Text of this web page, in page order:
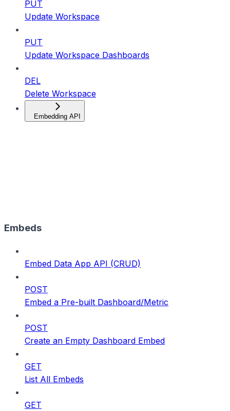
PUT
Update Workspace
PUT
Update Workspace Dashboards
DEL
Delete Workspace
Embedding API
Embeds
Embed Data App API (CRUD)
POST
Embed a Pre-built Dashboard/Metric
POST
Create an Empty Dashboard Embed
GET
List All Embeds
GET